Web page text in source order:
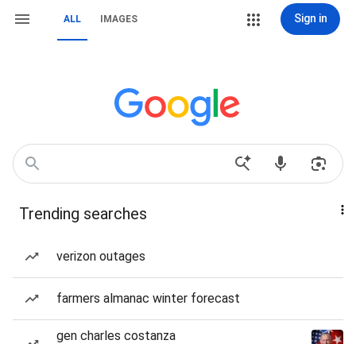
ALL IMAGES Sign in
Trending searches
verizon outages
farmers almanac winter forecast
gen charles costanza